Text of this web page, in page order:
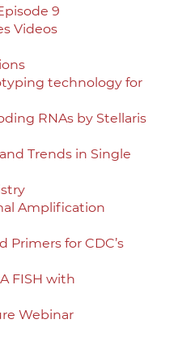
9
Videos
technology for
RNAs by Stellaris
Trends in Single
Amplification
Primers for CDC’s
FISH with
Webinar